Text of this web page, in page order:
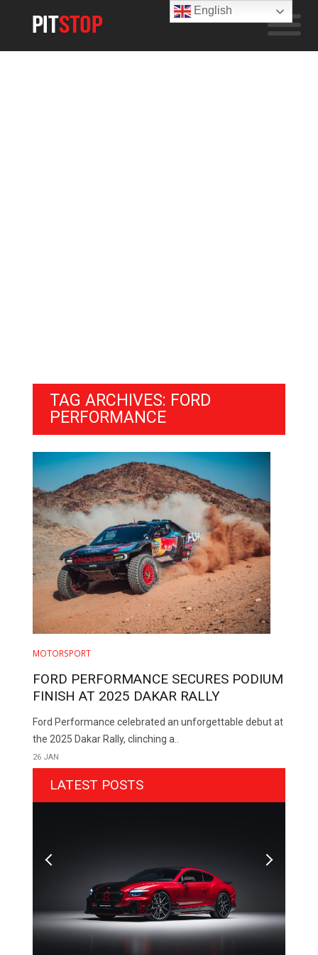
TAG ARCHIVES: FORD
PERFORMANCE
MOTORSPORT
FORD PERFORMANCE SECURES PODIUM
FINISH AT 2025 DAKAR RALLY
Ford Performance celebrated an unforgettable debut at
the 2025 Dakar Rally, clinching a..
26 JAN
LATEST POSTS
English